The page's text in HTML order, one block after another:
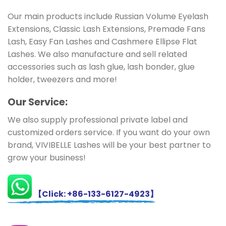
Our main products include Russian Volume Eyelash
Extensions, Classic Lash Extensions, Premade Fans
Lash, Easy Fan Lashes and Cashmere Ellipse Flat
Lashes. We also manufacture and sell related
accessories such as lash glue, lash bonder, glue
holder, tweezers and more!
Our Service:
We also supply professional private label and
customized orders service. If you want do your own
brand, VIVIBELLE Lashes will be your best partner to
grow your business!
【Click: +86-133-6127-4923】